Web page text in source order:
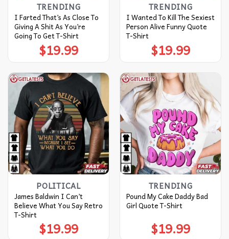
TRENDING
I Farted That’s As Close To
Giving A Shit As You’re
Going To Get T-Shirt
$19.99
TRENDING
I Wanted To Kill The Sexiest
Person Alive Funny Quote
T-Shirt
$19.99
POLITICAL
James Baldwin I Can’t
Believe What You Say Retro
T-Shirt
$19.99
TRENDING
Pound My Cake Daddy Bad
Girl Quote T-Shirt
$19.99